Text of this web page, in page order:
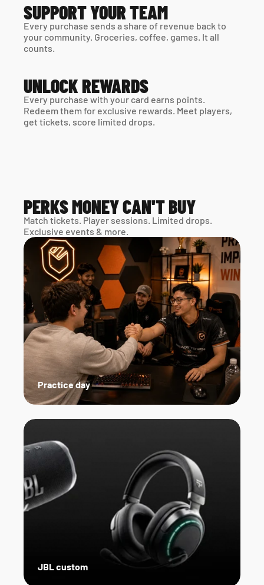
SUPPORT YOUR TEAM
Every purchase sends a share of revenue back to
your community. Groceries, coffee, games. It all
counts.
UNLOCK REWARDS
Every purchase with your card earns points.
Redeem them for exclusive rewards. Meet players,
get tickets, score limited drops.
PERKS MONEY CAN'T BUY
Match tickets. Player sessions. Limited drops.
Exclusive events & more.
JBL custom
Practice day